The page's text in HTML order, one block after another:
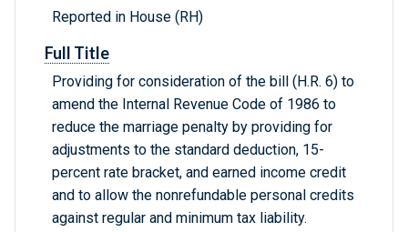
Reported in House (RH)
Full Title
Providing for consideration of the bill (H.R. 6) to
amend the Internal Revenue Code of 1986 to
reduce the marriage penalty by providing for
adjustments to the standard deduction, 15-
percent rate bracket, and earned income credit
and to allow the nonrefundable personal credits
against regular and minimum tax liability.